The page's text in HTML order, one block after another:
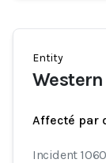
Entity
Affecté par
Incident 1060